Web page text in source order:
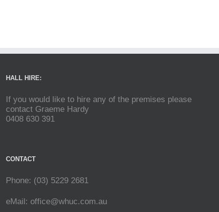
HALL HIRE:
If you would like to hire any of the premises please
contact Graeme Hardy
0408 630 391
CONTACT
Phone: (03) 5229 2681
eMail: office@whuc.com.au